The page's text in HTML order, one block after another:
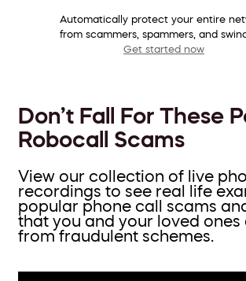
Automatically protect your entire
from scammers, spammers, and
Get started now
Don’t Fall For These
Robocall Scams
View our collection of live
recordings to see real life
popular phone call scams
that you and your loved ones
from fraudulent schemes.